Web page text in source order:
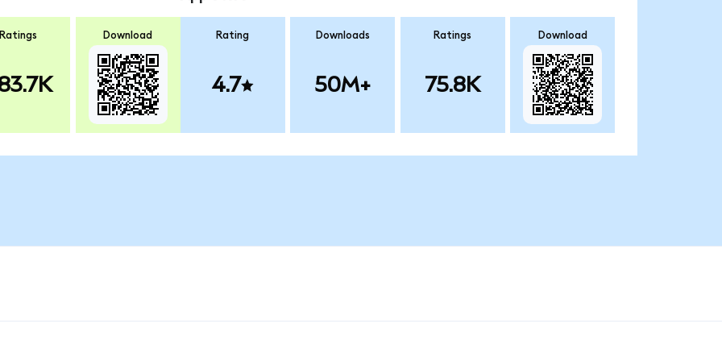
Ratings Download Rating
4.7
Downloads
50M+
Ratings
75.8K
Download